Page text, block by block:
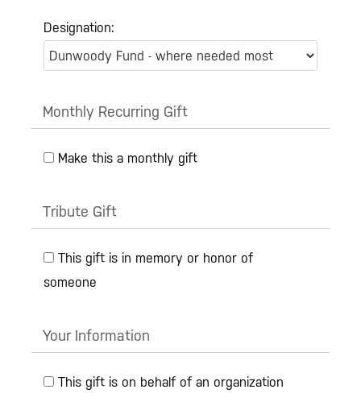
Designation:
Monthly Recurring Gift
Make this a monthly gift
Tribute Gift
This gift is in memory or honor of
someone
Your Information
This gift is on behalf of an organization